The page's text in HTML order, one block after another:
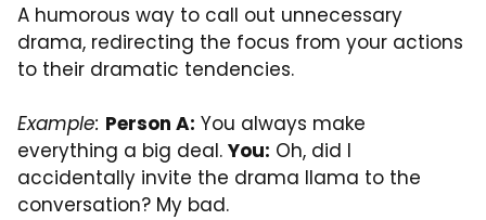
A humorous way to call out unnecessary
drama, redirecting the focus from your actions
to their dramatic tendencies.
Example: Person A: You always make
everything a big deal. You: Oh, did I
accidentally invite the drama llama to the
conversation? My bad.